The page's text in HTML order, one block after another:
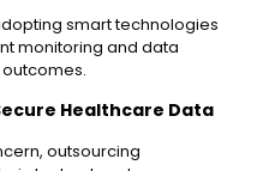
smart technologies
monitoring and data
Healthcare Data
outsourcing